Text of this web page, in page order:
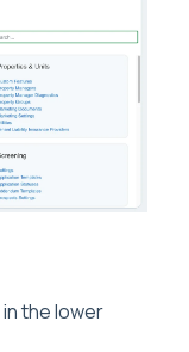
in the lower